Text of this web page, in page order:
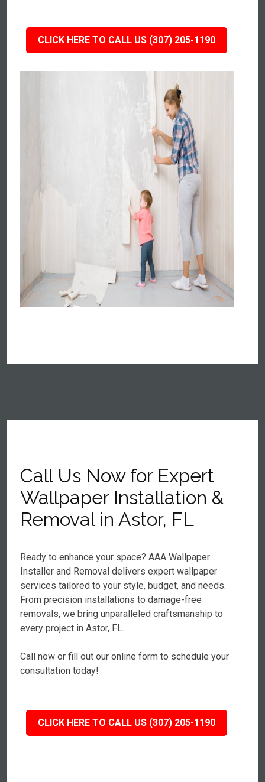
CLICK HERE TO CALL US (307) 205-1190
Call Us Now for Expert
Wallpaper Installation &
Removal in Astor, FL
Ready to enhance your space? AAA Wallpaper
Installer and Removal delivers expert wallpaper
services tailored to your style, budget, and needs.
From precision installations to damage-free
removals, we bring unparalleled craftsmanship to
every project in Astor, FL.
Call now or fill out our online form to schedule your
consultation today!
CLICK HERE TO CALL US (307) 205-1190